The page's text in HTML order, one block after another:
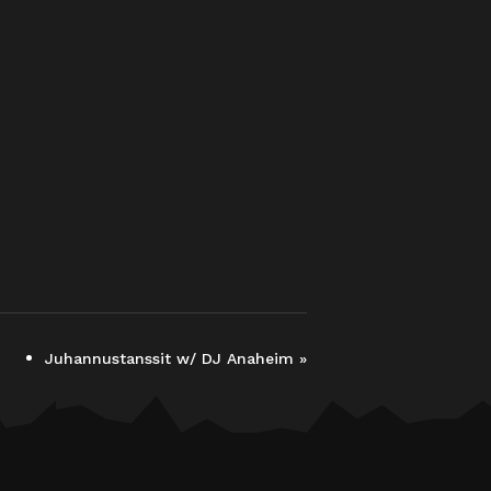
Juhannustanssit w/ DJ Anaheim »